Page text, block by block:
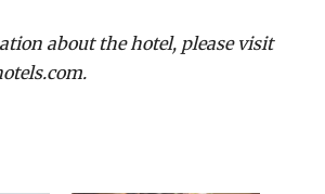
about the hotel, please visit